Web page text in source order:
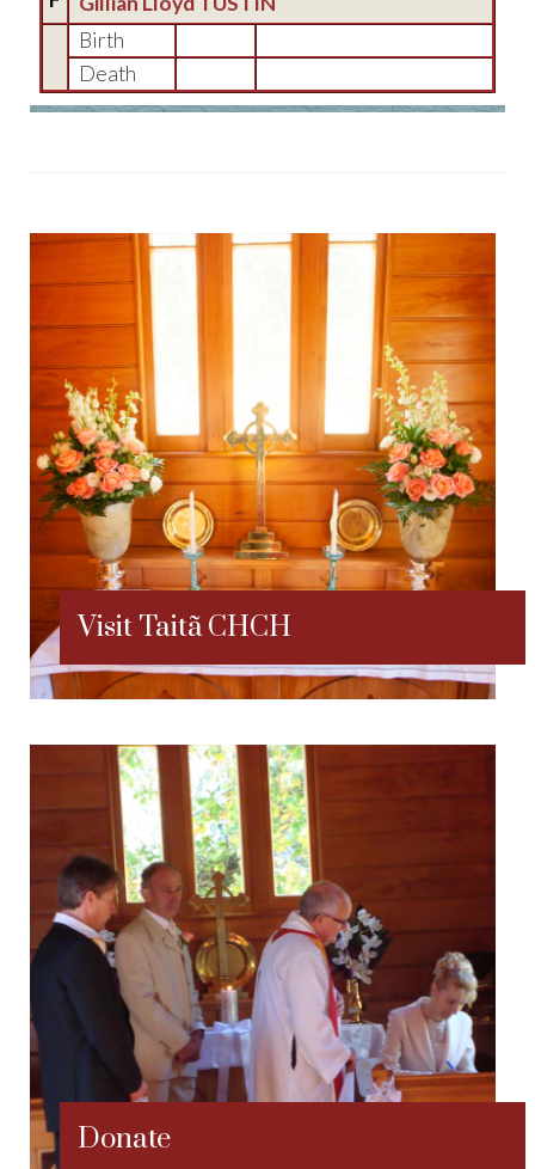
Birth
Death
Visit Taitã CHCH
Donate